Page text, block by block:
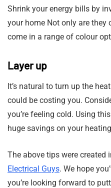
Shrink your energy bills by
your home Not only are
come in a range of colour
Layer up
It’s natural to turn up the
could be costing you.
you’re feeling cold. Using
huge savings on your
The above tips were created
Electrical Guys. We hope
you’re looking forward to